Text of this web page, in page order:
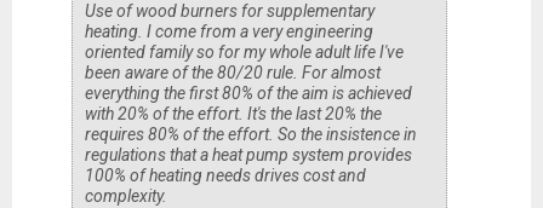
Use of wood burners for supplementary
heating. I come from a very engineering
oriented family so for my whole adult life I've
been aware of the 80/20 rule. For almost
everything the first 80% of the aim is achieved
with 20% of the effort. It's the last 20% the
requires 80% of the effort. So the insistence in
regulations that a heat pump system provides
100% of heating needs drives cost and
complexity.